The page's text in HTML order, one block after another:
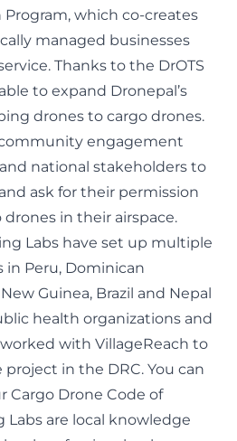
Program, which co-creates
managed businesses
Thanks to the DrOTS
to expand Dronepal’s
drones to cargo drones.
engagement
national stakeholders to
ask for their permission
in their airspace.
Labs have set up multiple
in Peru, Dominican
Guinea, Brazil and Nepal
health organizations and
with VillageReach to
project in the DRC. You can
Cargo Drone Code of
Labs are local knowledge